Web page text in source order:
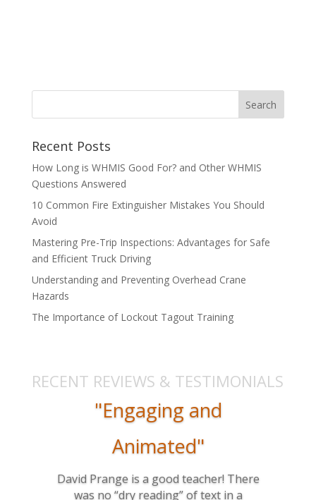
Recent Posts
How Long is WHMIS Good For? and Other WHMIS
Questions Answered
10 Common Fire Extinguisher Mistakes You Should
Avoid
Mastering Pre-Trip Inspections: Advantages for Safe
and Efficient Truck Driving
Understanding and Preventing Overhead Crane
Hazards
The Importance of Lockout Tagout Training
RECENT REVIEWS & TESTIMONIALS
"Engaging and
Animated"
David Prange is a good teacher! There
was no “dry reading” of text in a